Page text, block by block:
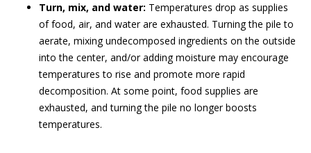
Turn, mix, and water: Temperatures drop as supplies
of food, air, and water are exhausted. Turning the pile to
aerate, mixing undecomposed ingredients on the outside
into the center, and/or adding moisture may encourage
temperatures to rise and promote more rapid
decomposition. At some point, food supplies are
exhausted, and turning the pile no longer boosts
temperatures.